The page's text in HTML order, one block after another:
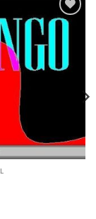
Add to